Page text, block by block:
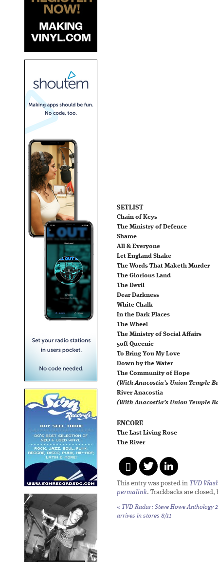
SETLIST
Chain of Keys
The Ministry of Defence
Shame
All & Everyone
Let England Shake
The Words That Maketh Murder
The Glorious Land
The Devil
Dear Darkness
White Chalk
In the Dark Places
The Wheel
The Ministry of Social Affairs
50ft Queenie
To Bring You My Love
Down by the Water
The Community of Hope
(With Anacostia’s Union Temple
River Anacostia
(With Anacostia’s Union Temple
ENCORE
The Last Living Rose
The River
This entry was posted in TVD
permalink. Trackbacks are
« TVD Radar: Steve HoweAnthology 2
arrives in stores 8/11